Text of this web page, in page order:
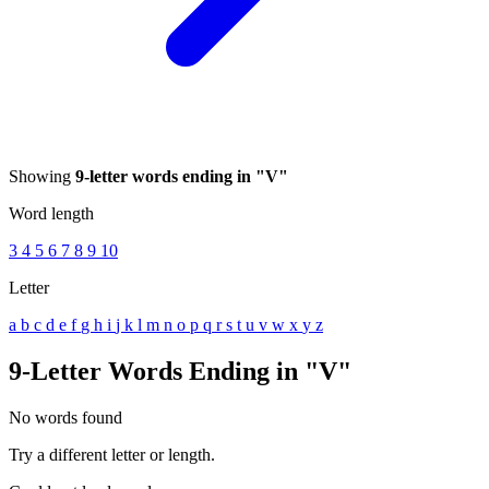
Showing 9-letter words ending in "V"
Word length
3 4 5 6 7 8 9 10
Letter
a b c d e f g h i j k l m n o p q rs t u v w x y z
9-Letter Words Ending in "V"
No words found
Try a different letter or length.